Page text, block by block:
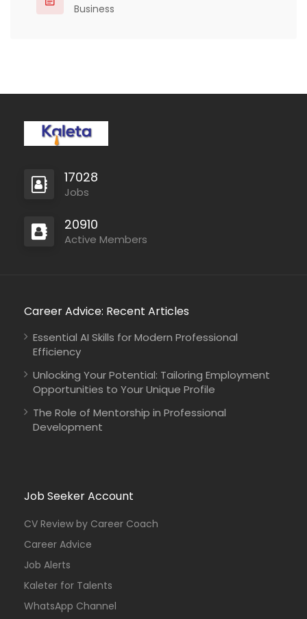
Business
17028
Jobs
20910
Active Members
Career Advice: Recent Articles
Essential AI Skills for Modern Professional
Efficiency
Unlocking Your Potential: Tailoring Employment
Opportunities to Your Unique Profile
The Role of Mentorship in Professional
Development
Job Seeker Account
CV Review by Career Coach
Career Advice
Job Alerts
Kaleter for Talents
WhatsApp Channel